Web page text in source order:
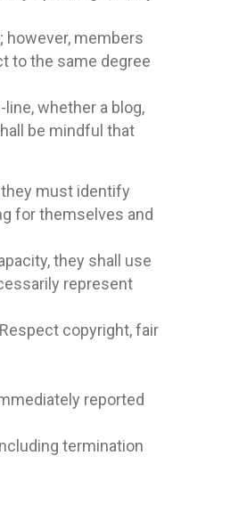
however, members
to the same degree
whether a blog,
be mindful that
must identify
for themselves and
they shall use
represent
copyright, fair
reported
termination